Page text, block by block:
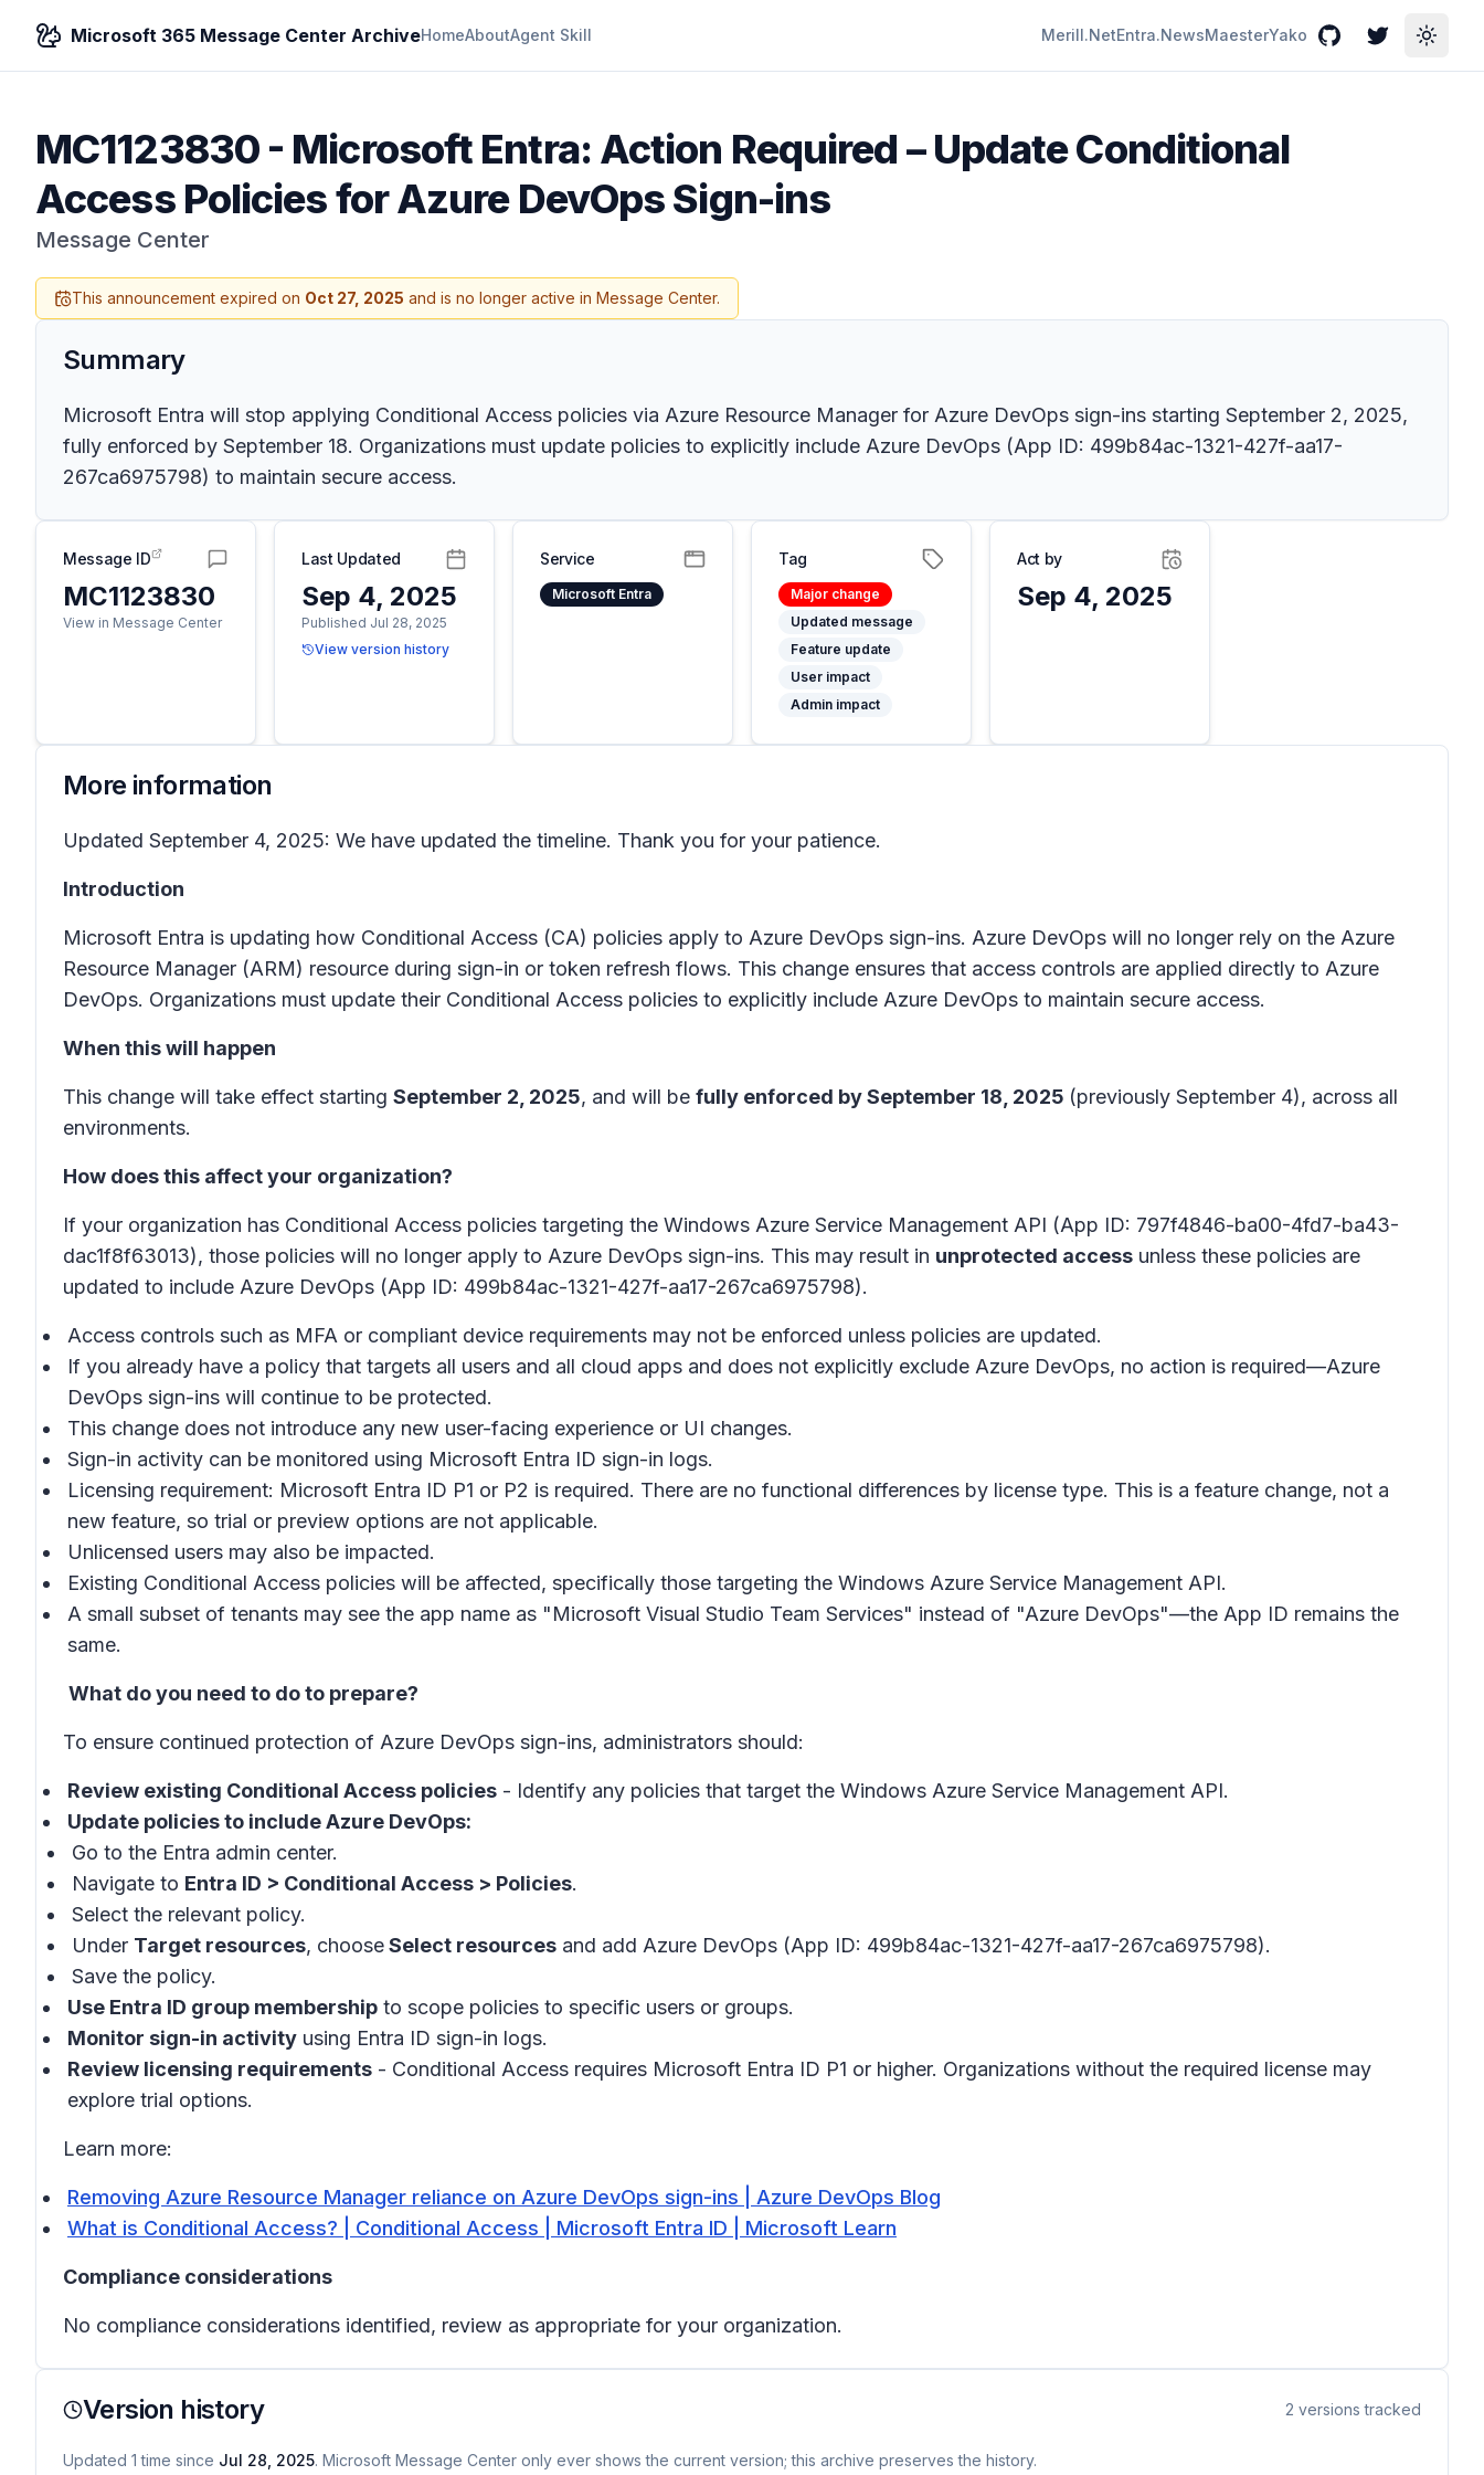
Microsoft 365 Message Center ArchiveHomeAboutAgent Skill Merill.NetEntra.NewsMaesterYako GitHubTwitterToggle
MC1123830- Microsoft Entra: Action Required – Update Conditional
Access Policies for Azure DevOps Sign-ins
Message Center
This announcement expired on Oct 27, 2025 and is no longer active in Message Center.
Summary
Microsoft Entra will stop applying Conditional Access policies via Azure Resource Manager for Azure DevOps sign-ins starting September 2, 2025,
fully enforced by September 18. Organizations must update policies to explicitly include Azure DevOps (App ID: 499b84ac-1321-427f-aa17-
267ca6975798) to maintain secure access.
Message ID
MC1123830
View in Message Center
Last Updated
Sep 4, 2025
Published Jul 28, 2025
View version history
Service
Microsoft Entra
Tag
Major change
Updated message
Feature update
User impact
Admin impact
Act by
Sep 4, 2025
More information
Updated September 4, 2025: We have updated the timeline. Thank you for your patience.
Introduction
Microsoft Entra is updating how Conditional Access (CA) policies apply to Azure DevOps sign-ins. Azure DevOps will no longer rely on the Azure
Resource Manager (ARM) resource during sign-in or token refresh flows. This change ensures that access controls are applied directly to Azure
DevOps. Organizations must update their Conditional Access policies to explicitly include Azure DevOps to maintain secure access.
When this will happen
This change will take effect starting September 2, 2025, and will be fully enforced by September 18, 2025 (previously September 4), across all
environments.
How does this affect your organization?
If your organization has Conditional Access policies targeting the Windows Azure Service Management API (App ID: 797f4846-ba00-4fd7-ba43-
dac1f8f63013), those policies will no longer apply to Azure DevOps sign-ins. This may result in unprotected access unless these policies are
updated to include Azure DevOps (App ID: 499b84ac-1321-427f-aa17-267ca6975798).
Access controls such as MFA or compliant device requirements may not be enforced unless policies are updated.
If you already have a policy that targets all users and all cloud apps and does not explicitly exclude Azure DevOps, no action is required—Azure
DevOps sign-ins will continue to be protected.
This change does not introduce any new user-facing experience or UI changes.
Sign-in activity can be monitored using Microsoft Entra ID sign-in logs.
Licensing requirement: Microsoft Entra ID P1 or P2 is required. There are no functional differences by license type. This is a feature change, not a
new feature, so trial or preview options are not applicable.
Unlicensed users may also be impacted.
Existing Conditional Access policies will be affected, specifically those targeting the Windows Azure Service Management API.
A small subset of tenants may see the app name as "Microsoft Visual Studio Team Services" instead of "Azure DevOps"—the App ID remains the
same.
What do you need to do to prepare?
To ensure continued protection of Azure DevOps sign-ins, administrators should:
Review existing Conditional Access policies - Identify any policies that target the Windows Azure Service Management API.
Update policies to include Azure DevOps:
Go to the Entra admin center.
Navigate to Entra ID > Conditional Access > Policies.
Select the relevant policy.
Under Target resources, chooseSelect resources and add Azure DevOps (App ID: 499b84ac-1321-427f-aa17-267ca6975798).
Save the policy.
Use Entra ID group membership to scope policies to specific users or groups.
Monitor sign-in activity using Entra ID sign-in logs.
Review licensing requirements - Conditional Access requires Microsoft Entra ID P1 or higher. Organizations without the required license may
explore trial options.
Learn more:
Removing Azure Resource Manager reliance on Azure DevOps sign-ins | Azure DevOps Blog
What is Conditional Access? | Conditional Access | Microsoft Entra ID | Microsoft Learn
Compliance considerations
No compliance considerations identified, review as appropriate for your organization.
Version history 2 versions tracked
Updated 1 time since Jul 28, 2025. Microsoft Message Center only ever shows the current version; this archive preserves the history.